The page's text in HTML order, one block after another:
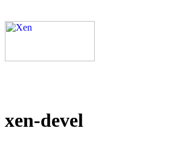
xen-devel